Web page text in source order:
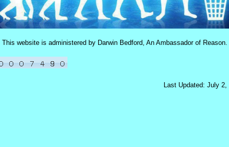
This website is administered by Darwin Bedford, An Ambassador of Reason.
Last Updated: July 2,